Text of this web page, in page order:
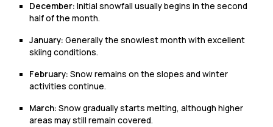
December: Initial snowfall usually begins in the second
half of the month.
January: Generally the snowiest month with excellent
skiing conditions.
February: Snow remains on the slopes and winter
activities continue.
March: Snow gradually starts melting, although higher
areas may still remain covered.